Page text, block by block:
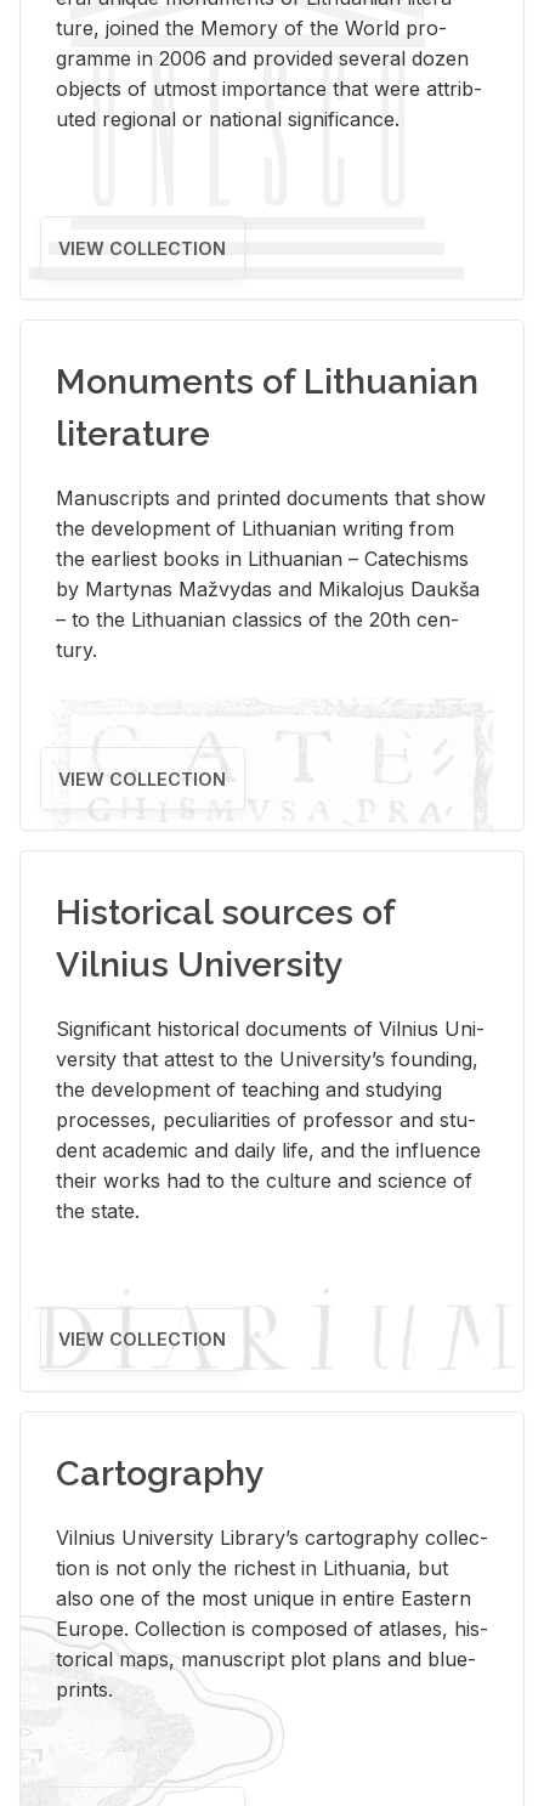
ture, joined the Mem­ory of the World pro­
gramme in 2006 and pro­vided sev­eral dozen
ob­jects of ut­most im­por­tance that were at­trib­
uted re­gional or na­tional sig­nif­i­cance.
VIEW COLLECTION
Monuments of Lithuanian
literature
Man­u­scripts and printed doc­u­ments that show
the de­vel­op­ment of Lithuan­ian writ­ing from
the ear­li­est books in Lithuan­ian – Catechisms
by Mar­ty­nas Mažvy­das and Mikalo­jus Daukša
– to the Lithuan­ian clas­sics of the 20th cen­
tury.
VIEW COLLECTION
Historical sources of
Vilnius University
Sig­nif­i­cant his­tor­i­cal doc­u­ments of Vil­nius Uni­
ver­sity that at­test to the Uni­ver­si­ty’s found­ing,
the de­vel­op­ment of teach­ing and study­ing
processes, pe­cu­liar­i­ties of pro­fes­sor and stu­
dent aca­d­e­mic and daily life, and the in­flu­ence
their works had to the cul­ture and sci­ence of
the state.
VIEW COLLECTION
Cartography
Vil­nius Uni­ver­sity Li­brary’s car­tog­ra­phy col­lec­
tion is not only the rich­est in Lithua­nia, but
also one of the most unique in en­tire East­ern
Eu­rope. Col­lec­tion is com­posed of at­lases, his­
tor­i­cal maps, man­u­script plot plans and blue­
prints.